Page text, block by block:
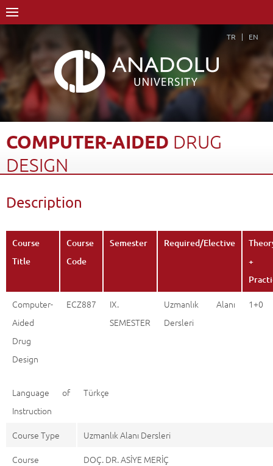
TR EN
COMPUTER-AIDED DRUG
DESIGN
Course Structure Diagram with Credits
Description
Course
Title
Course
Code
Semester Required/Elective
+
Computer-
Aided
Drug
Design
ECZ887
IX.
SEMESTER
Uzmanlık Alanı
Dersleri
1+0
Language of
Instruction
Türkçe
Course Type
Uzmanlık Alanı Dersleri
Course
DOÇ. DR. ASİYE MERİÇ